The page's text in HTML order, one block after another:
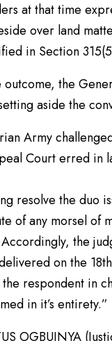
at that time
over land
in Section
outcome, the
aside the
Army
Court erred in
resolve the duo
of any morsel of
the
on the
respondent in
in it’s entirety.”
OGBUINYA